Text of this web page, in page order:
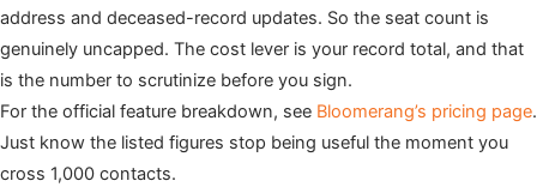
address and deceased-record updates. So the seat count is
genuinely uncapped. The cost lever is your record total, and that
is the number to scrutinize before you sign.
For the official feature breakdown, see Bloomerang’s pricing page.
Just know the listed figures stop being useful the moment you
cross 1,000 contacts.